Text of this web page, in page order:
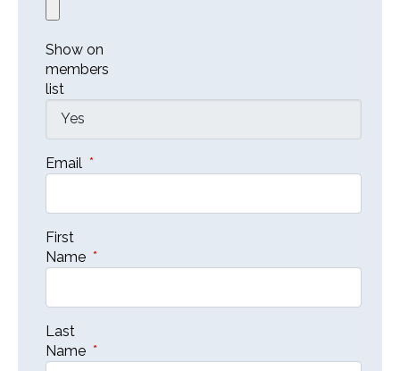
Show on
members
list
Email *
First
Name *
Last
Name *